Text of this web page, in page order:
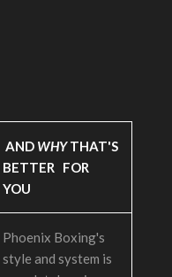
AND WHYTHAT'S
BETTER FOR
YOU
Phoenix Boxing's
style and system is